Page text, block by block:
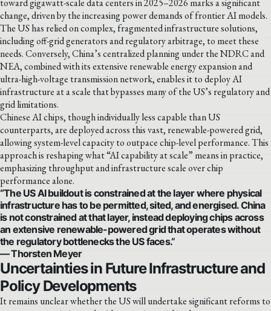
change, driven by the increasing power demands of frontier AI models.
The US has relied on complex, fragmented infrastructure solutions,
including off-grid generators and regulatory arbitrage, to meet these
needs. Conversely, China’s centralized planning under the NDRC and
NEA, combined with its extensive renewable energy expansion and
ultra-high-voltage transmission network, enables it to deploy AI
infrastructure at a scale that bypasses many of the US’s regulatory and
grid limitations.
Chinese AI chips, though individually less capable than US
counterparts, are deployed across this vast, renewable-powered grid,
allowing system-level capacity to outpace chip-level performance. This
approach is reshaping what “AI capability at scale” means in practice,
emphasizing throughput and infrastructure scale over chip
performance alone.
“The US AI buildout is constrained at the layer where physical
infrastructure has to be permitted, sited, and energised. China
is not constrained at that layer, instead deploying chips across
an extensive renewable-powered grid that operates without
the regulatory bottlenecks the US faces.”
— Thorsten Meyer
Uncertainties in Future Infrastructure and
Policy Developments
It remains unclear whether the US will undertake significant reforms to